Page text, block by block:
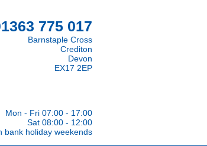
Mon - Fri 07:00 - 17:00
Sat 08:00 - 12:00
bank holiday weekends
775 017
Barnstaple Cross
Crediton
Devon
EX17 2EP